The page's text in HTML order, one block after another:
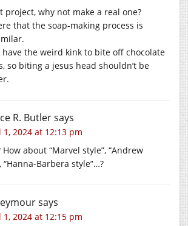
project, why not make a real one?
that the soap-making process is
have the weird kink to bite off chocolate
so biting a jesus head shouldn’t be
R. Butlersays
2024 at 12:13 pm
How about “Marvel style”, “Andrew
“Hanna-Barbera style”…?
says
2024 at 12:15 pm